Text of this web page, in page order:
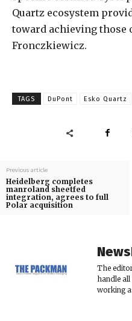
Quartz ecosystem
toward achieving those
Fronczkiewicz.
TAGS DuPont Esko Quartz
Previous article
Heidelberg completes
manroland sheetfed
integration, agrees to full
Polar acquisition
The
handle all
working